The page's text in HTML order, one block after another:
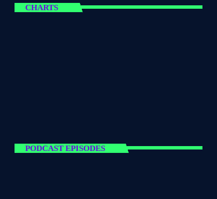
CHARTS
PODCAST EPISODES